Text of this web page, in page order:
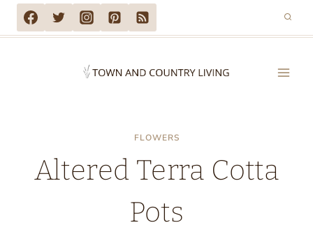
Skip
to
FLOWERS
Altered Terra Cotta
Pots